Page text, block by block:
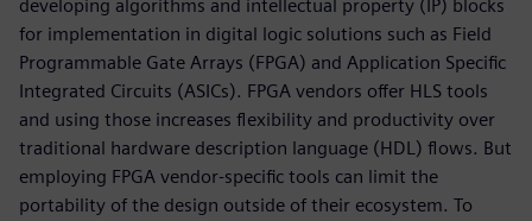
developing algorithms and intellectual property (IP) blocks
for implementation in digital logic solutions such as Field
Programmable Gate Arrays (FPGA) and Application Specific
Integrated Circuits (ASICs). FPGA vendors offer HLS tools
and using those increases flexibility and productivity over
traditional hardware description language (HDL) flows. But
employing FPGA vendor-specific tools can limit the
portability of the design outside of their ecosystem. To